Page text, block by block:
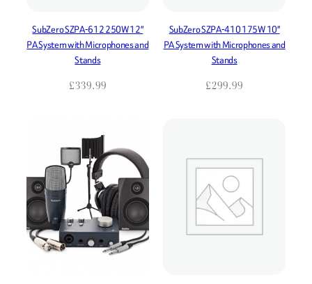
SubZero SZPA-612 250W 12″
PA System with Microphones and
Stands
£339.99
SubZero SZPA-410 175W 10″
PA System with Microphones and
Stands
£299.99